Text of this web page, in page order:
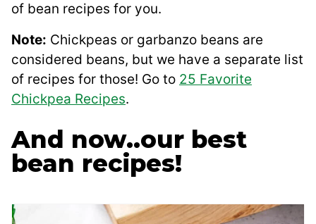
of bean recipes for you.
Note: Chickpeas or garbanzo beans are
considered beans, but we have a separate list
of recipes for those! Go to 25 Favorite
Chickpea Recipes.
And now..our best
bean recipes!